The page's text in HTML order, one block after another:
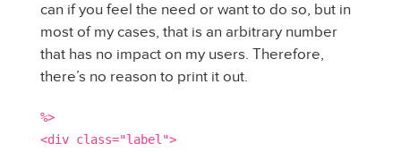
can if you feel the need or want to do so, but in
most of my cases, that is an arbitrary number
that has no impact on my users. Therefore,
there’s no reason to print it out.
%>
<div class="label">